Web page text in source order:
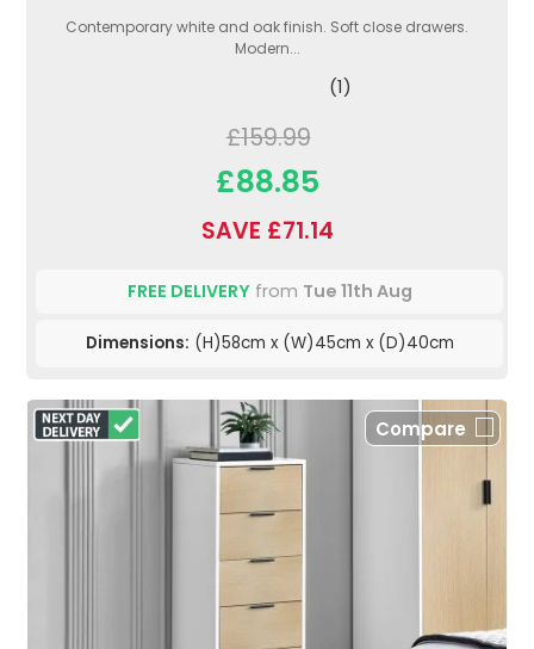
Contemporary white and oak finish. Soft close drawers.
Modern...
(1)
£159.99
£88.85
SAVE £71.14
FREE DELIVERYfrom Tue 11th Aug
Dimensions: (H)58cm x (W)45cm x (D)40cm
Compare